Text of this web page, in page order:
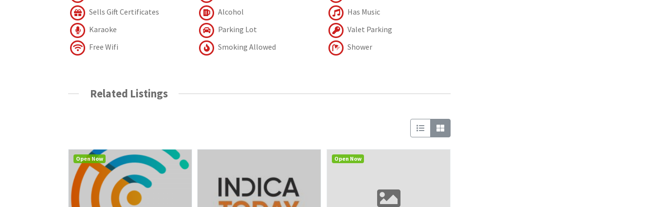
Sells Gift Certificates
Alcohol
Has Music
Karaoke
Parking Lot
Valet Parking
Free Wifi
Smoking Allowed Shower
Related Listings
Open Now Open Now